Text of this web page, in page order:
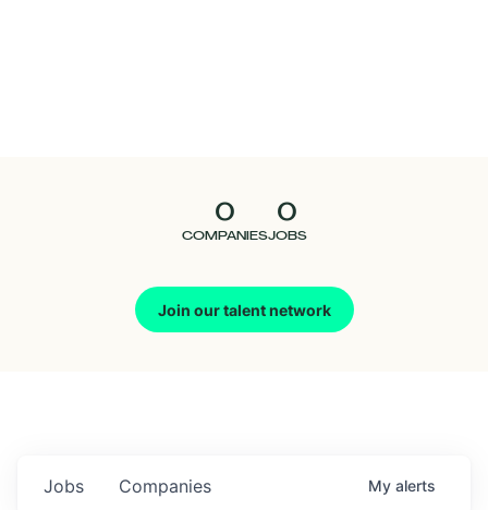
0
COMPANIES
0
JOBS
Join our talent network
Jobs Companies My alerts